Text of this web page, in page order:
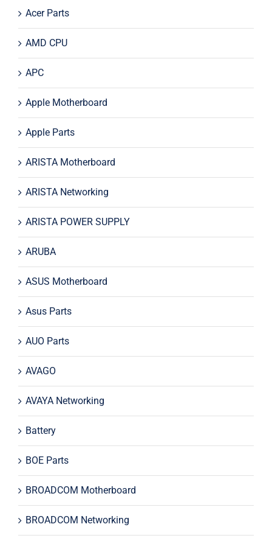
Acer Parts
AMD CPU
APC
Apple Motherboard
Apple Parts
ARISTA Motherboard
ARISTA Networking
ARISTA POWER SUPPLY
ARUBA
ASUS Motherboard
Asus Parts
AUO Parts
AVAGO
AVAYA Networking
Battery
BOE Parts
BROADCOM Motherboard
BROADCOM Networking